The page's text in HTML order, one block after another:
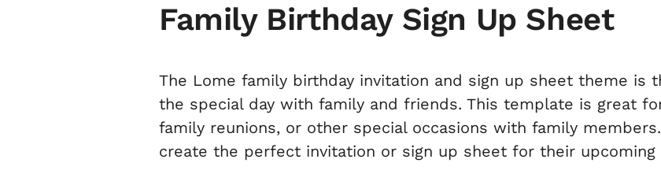
Family Birthday Sign Up Sheet
The Lome family birthday invitation and sign up sheet theme is
the special day with family and friends. This template is great
family reunions, or other special occasions with family
create the perfect invitation or sign up sheet for their upcoming